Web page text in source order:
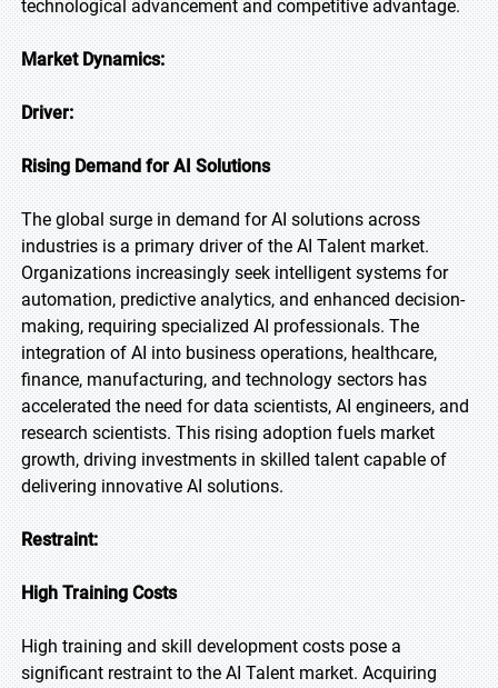
technological advancement and competitive advantage.
Market Dynamics:
Driver:
Rising Demand for AI Solutions
The global surge in demand for AI solutions across
industries is a primary driver of the AI Talent market.
Organizations increasingly seek intelligent systems for
automation, predictive analytics, and enhanced decision-
making, requiring specialized AI professionals. The
integration of AI into business operations, healthcare,
finance, manufacturing, and technology sectors has
accelerated the need for data scientists, AI engineers, and
research scientists. This rising adoption fuels market
growth, driving investments in skilled talent capable of
delivering innovative AI solutions.
Restraint:
High Training Costs
High training and skill development costs pose a
significant restraint to the AI Talent market. Acquiring